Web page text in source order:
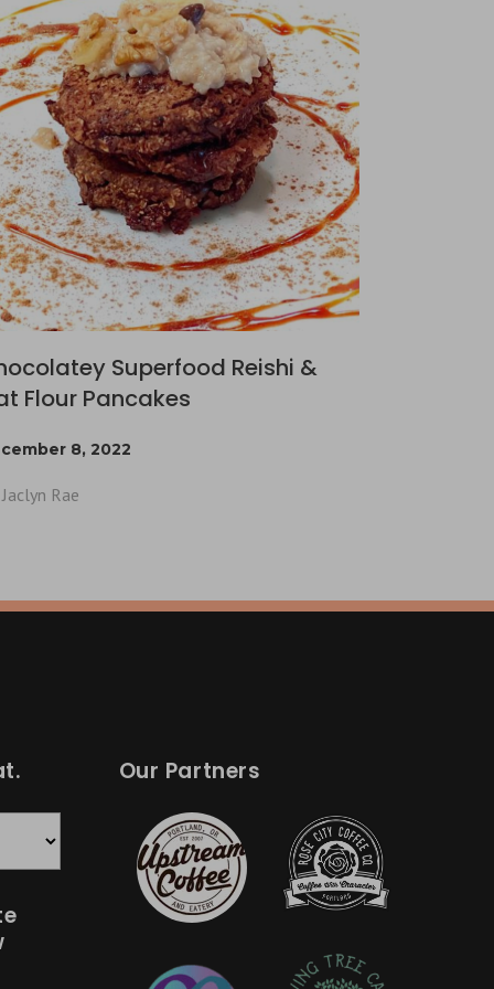
Superfood Reishi &
Flour Pancakes
8, 2022
Jaclyn Rae
Our Partners